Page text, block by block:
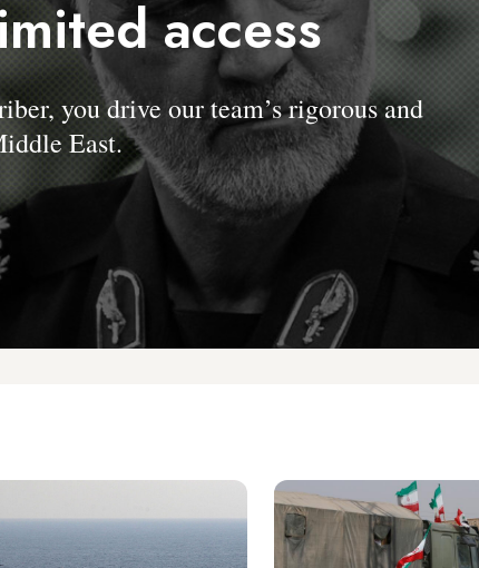
access
you drive our team’s rigorous and
East.